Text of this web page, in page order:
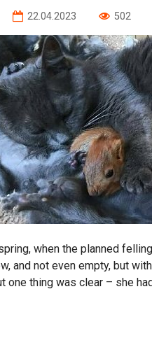
22.04.2023 502
when the planned
and not even empty, but
one thing was clear – she